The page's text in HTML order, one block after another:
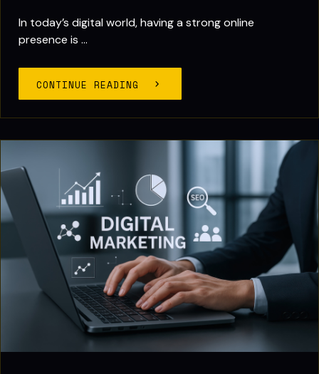
In today’s digital world, having a strong online
presence is ...
CONTINUE READING